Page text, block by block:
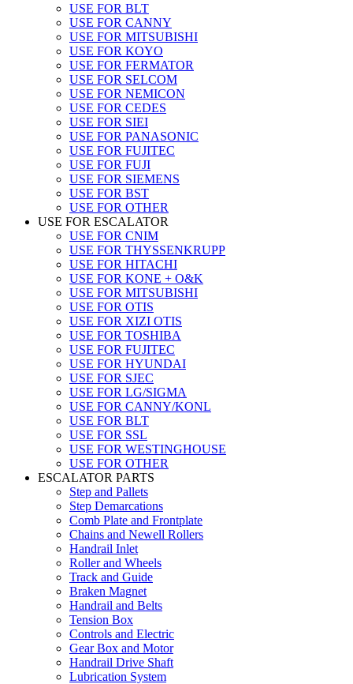
USE FOR BLT
USE FOR CANNY
USE FOR MITSUBISHI
USE FOR KOYO
USE FOR FERMATOR
USE FOR SELCOM
USE FOR NEMICON
USE FOR CEDES
USE FOR SIEI
USE FOR PANASONIC
USE FOR FUJITEC
USE FOR FUJI
USE FOR SIEMENS
USE FOR BST
USE FOR OTHER
USE FOR ESCALATOR
USE FOR CNIM
USE FOR THYSSENKRUPP
USE FOR HITACHI
USE FOR KONE + O&K
USE FOR MITSUBISHI
USE FOR OTIS
USE FOR XIZI OTIS
USE FOR TOSHIBA
USE FOR FUJITEC
USE FOR HYUNDAI
USE FOR SJEC
USE FOR LG/SIGMA
USE FOR CANNY/KONL
USE FOR BLT
USE FOR SSL
USE FOR WESTINGHOUSE
USE FOR OTHER
ESCALATOR PARTS
Step and Pallets
Step Demarcations
Comb Plate and Frontplate
Chains and Newell Rollers
Handrail Inlet
Roller and Wheels
Track and Guide
Braken Magnet
Handrail and Belts
Tension Box
Controls and Electric
Gear Box and Motor
Handrail Drive Shaft
Lubrication System